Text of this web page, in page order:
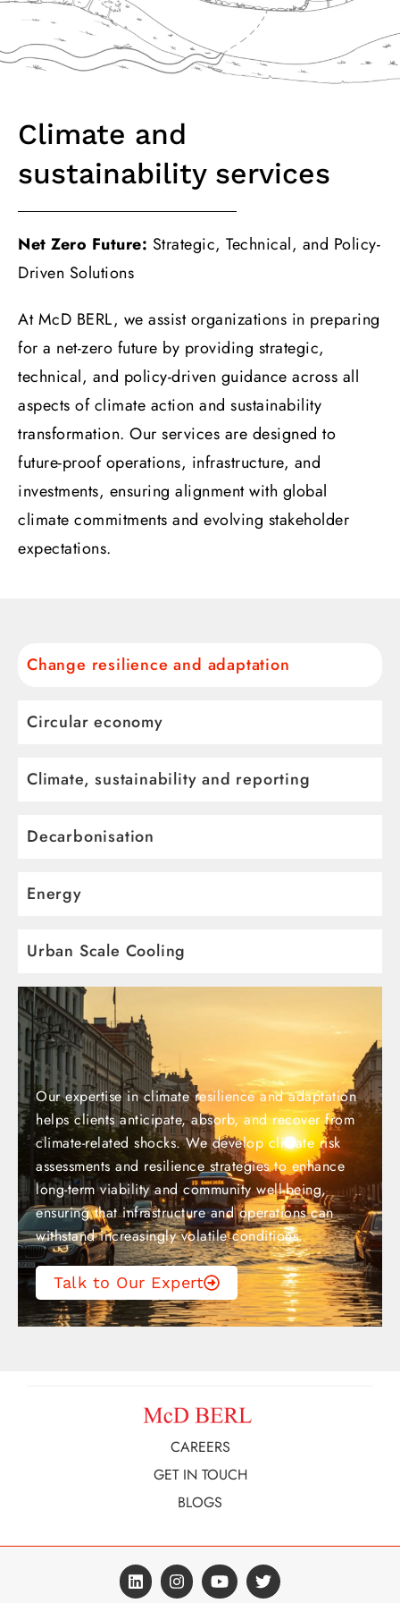
Climate and
sustainability services
Net Zero Future: Strategic, Technical, and Policy-
Driven Solutions
At McD BERL, we assist organizations in preparing
for a net-zero future by providing strategic,
technical, and policy-driven guidance across all
aspects of climate action and sustainability
transformation. Our services are designed to
future-proof operations, infrastructure, and
investments, ensuring alignment with global
climate commitments and evolving stakeholder
expectations.
Change resilience and adaptation
Circular economy
Climate, sustainability and reporting
Decarbonisation
Energy
Urban Scale Cooling
Our expertise in climate resilience and adaptation
helps clients anticipate, absorb, and recover from
climate-related shocks. We develop climate risk
assessments and resilience strategies to enhance
long-term viability and community well-being,
ensuring that infrastructure and operations can
withstand increasingly volatile conditions.
Talk to Our Expert
CAREERS
GET IN TOUCH
BLOGS